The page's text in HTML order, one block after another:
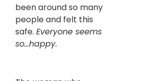
been around so many
people and felt this
safe. Everyone seems
so…happy.